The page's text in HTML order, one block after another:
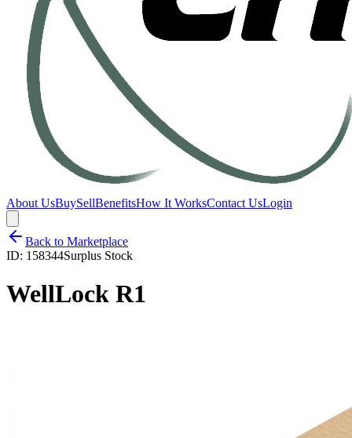
About UsBuySellBenefitsHow It WorksContact UsLogin
Back to Marketplace
ID: 158344Surplus Stock
WellLock R1